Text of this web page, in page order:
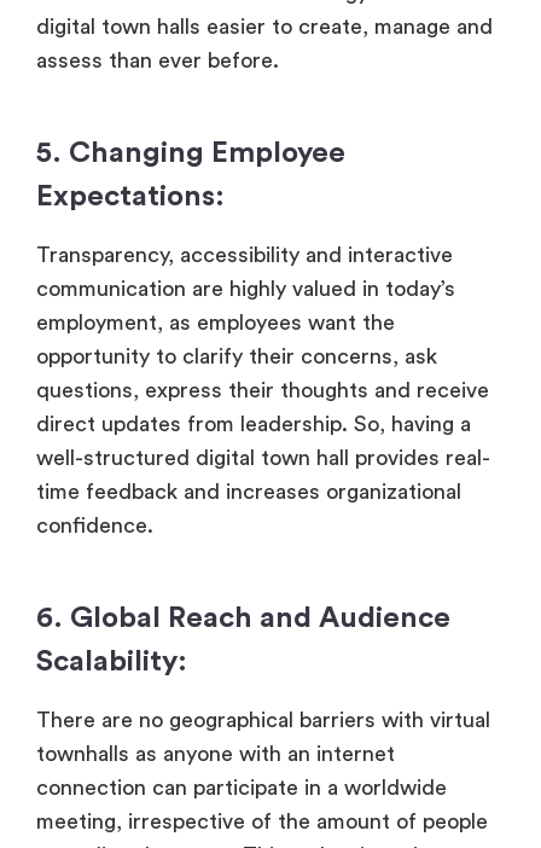
digital town halls easier to create, manage and
assess than ever before.
5. Changing Employee
Expectations:
Transparency, accessibility and interactive
communication are highly valued in today’s
employment, as employees want the
opportunity to clarify their concerns, ask
questions, express their thoughts and receive
direct updates from leadership. So, having a
well-structured digital town hall provides real-
time feedback and increases organizational
confidence.
6. Global Reach and Audience
Scalability:
There are no geographical barriers with virtual
townhalls as anyone with an internet
connection can participate in a worldwide
meeting, irrespective of the amount of people